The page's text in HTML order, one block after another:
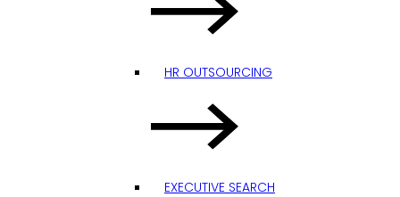
HR OUTSOURCING
EXECUTIVE SEARCH